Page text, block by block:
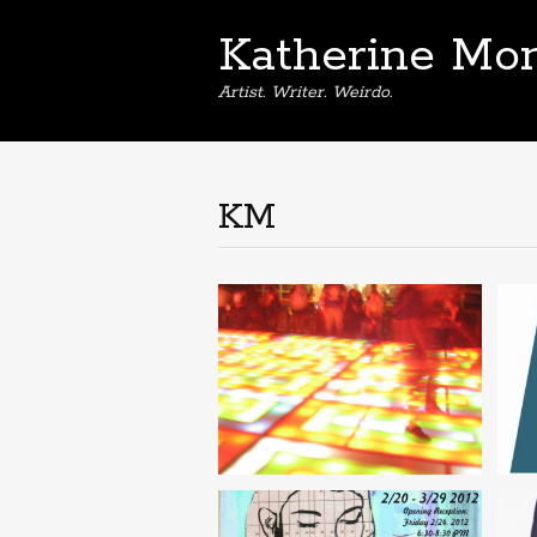
Katherine
Artist. Writer. Weirdo.
KM